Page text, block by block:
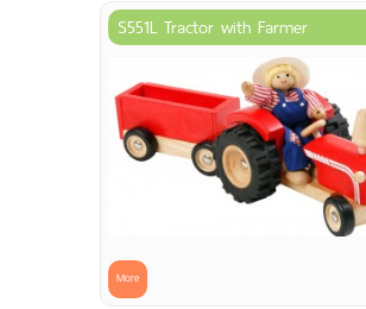
S551L Tractor with Farmer
More